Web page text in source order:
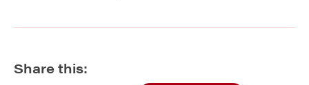
Share this: